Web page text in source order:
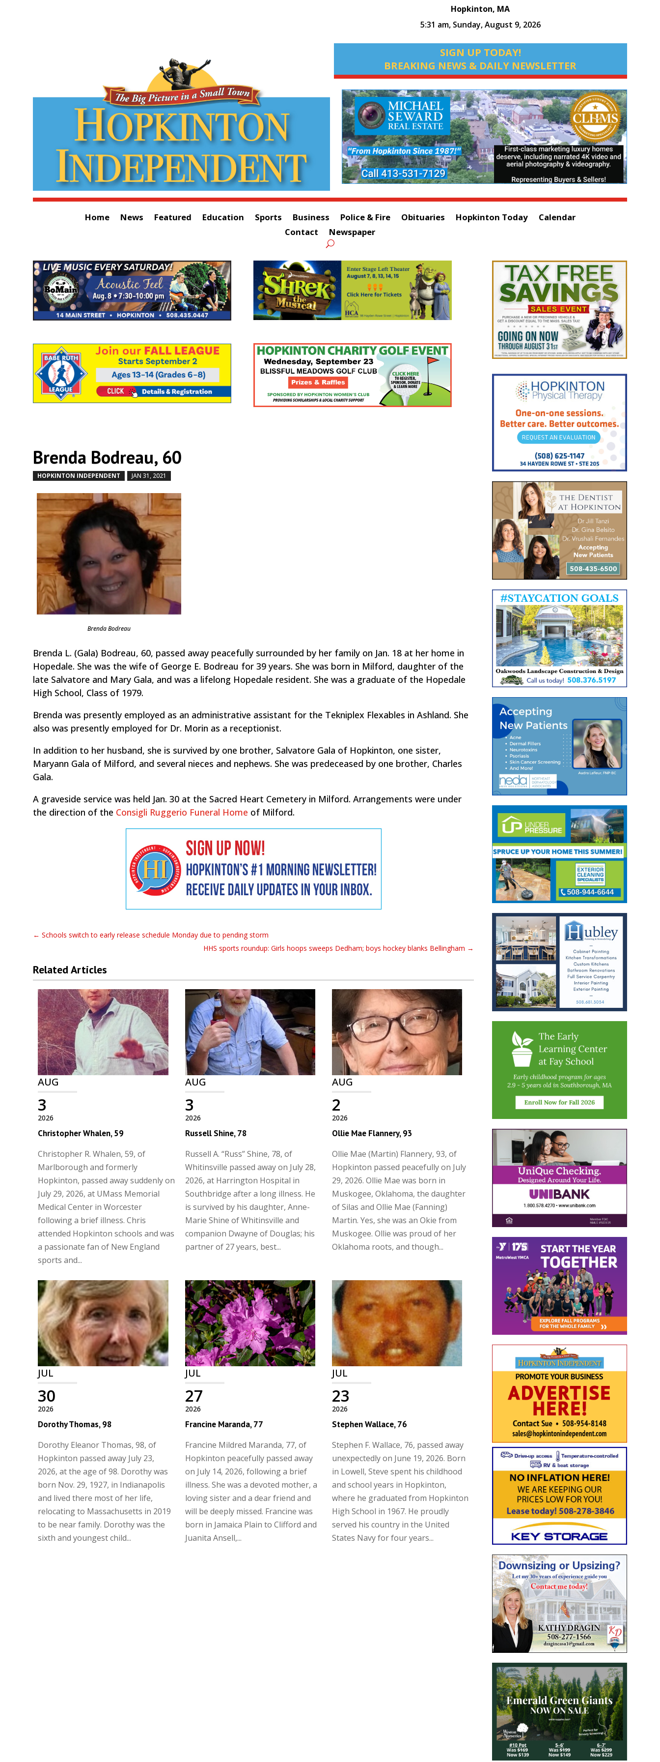
Hopkinton, MA
5:31 am, Sunday, August 9, 2026
SIGN UP TODAY!
BREAKING NEWS & DAILY NEWSLETTER
Home News Featured Education Sports Business Police & Fire Obituaries Hopkinton Today
Calendar
Contact
Newspaper
Brenda Bodreau, 60
HOPKINTON INDEPENDENT JAN 31, 2021
Brenda Bodreau
Brenda L. (Gala) Bodreau, 60, passed away peacefully surrounded by her family on Jan. 18 at her home in
Hopedale. She was the wife of George E. Bodreau for 39 years. She was born in Milford, daughter of the
late Salvatore and Mary Gala, and was a lifelong Hopedale resident. She was a graduate of the Hopedale
High School, Class of 1979.
Brenda was presently employed as an administrative assistant for the Tekniplex Flexables in Ashland. She
also was presently employed for Dr. Morin as a receptionist.
In addition to her husband, she is survived by one brother, Salvatore Gala of Hopkinton, one sister,
Maryann Gala of Milford, and several nieces and nephews. She was predeceased by one brother, Charles
Gala.
A graveside service was held Jan. 30 at the Sacred Heart Cemetery in Milford. Arrangements were under
the direction of the Consigli Ruggerio Funeral Home of Milford.
←Schools switch to early release schedule Monday due to pending storm
HHS sports roundup: Girls hoops sweeps Dedham; boys hockey blanks Bellingham →
Related Articles
AUG
2026
3
Christopher Whalen, 59
Christopher R. Whalen, 59, of
Marlborough and formerly
Hopkinton, passed away suddenly on
July 29, 2026, at UMass Memorial
Medical Center in Worcester
following a brief illness. Chris
attended Hopkinton schools and was
a passionate fan of New England
sports and...
AUG
2026
3
Russell Shine, 78
Russell A. “Russ” Shine, 78, of
Whitinsville passed away on July 28,
2026, at Harrington Hospital in
Southbridge after a long illness. He
is survived by his daughter, Anne-
Marie Shine of Whitinsville and
companion Dwayne of Douglas; his
partner of 27 years, best...
AUG
2026
2
Ollie Mae Flannery, 93
Ollie Mae (Martin) Flannery, 93, of
Hopkinton passed peacefully on July
29, 2026. Ollie Mae was born in
Muskogee, Oklahoma, the daughter
of Silas and Ollie Mae (Fanning)
Martin. Yes, she was an Okie from
Muskogee. Ollie was proud of her
Oklahoma roots, and though...
JUL
2026
30
Dorothy Thomas, 98
Dorothy Eleanor Thomas, 98, of
Hopkinton passed away July 23,
2026, at the age of 98. Dorothy was
born Nov. 29, 1927, in Indianapolis
and lived there most of her life,
relocating to Massachusetts in 2019
to be near family. Dorothy was the
sixth and youngest child...
JUL
2026
27
Francine Maranda, 77
Francine Mildred Maranda, 77, of
Hopkinton peacefully passed away
on July 14, 2026, following a brief
illness. She was a devoted mother, a
loving sister and a dear friend and
will be deeply missed. Francine was
born in Jamaica Plain to Clifford and
Juanita Ansell,...
JUL
2026
23
Stephen Wallace, 76
Stephen F. Wallace, 76, passed away
unexpectedly on June 19, 2026. Born
in Lowell, Steve spent his childhood
and school years in Hopkinton,
where he graduated from Hopkinton
High School in 1967. He proudly
served his country in the United
States Navy for four years...